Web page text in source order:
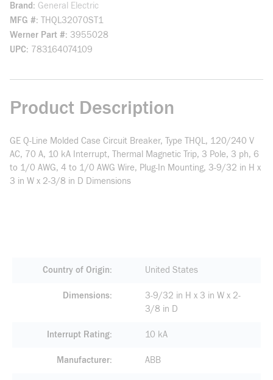
Brand
General Electric
MFG # THQL32070ST1
Werner Part # 3955028
UPC 783164074109
Product Description
GE Q-Line Molded Case Circuit Breaker, Type THQL, 120/240 V
AC, 70 A, 10 kA Interrupt, Thermal Magnetic Trip, 3 Pole, 3 ph, 6
to 1/0 AWG, 4 to 1/0 AWG Wire, Plug-In Mounting, 3-9/32 in H x
3 in W x 2-3/8 in D Dimensions
Country of Origin United States
Dimensions
3-9/32 in H x 3 in W x 2-
3/8 in D
Interrupt Rating 10 kA
Manufacturer ABB